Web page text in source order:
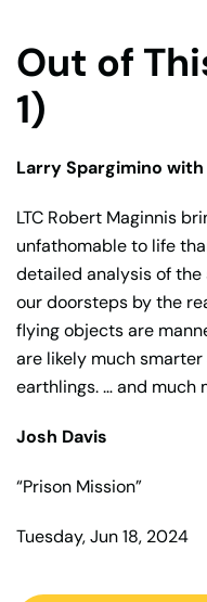
Out of
1)
Larry Spargimino with
LTC Robert Maginnis
unfathomable to life
detailed analysis of
our doorsteps by the
flying objects are
are likely much
earthlings. … and much
Josh Davis
“Prison Mission”
Tuesday, Jun 18, 2024